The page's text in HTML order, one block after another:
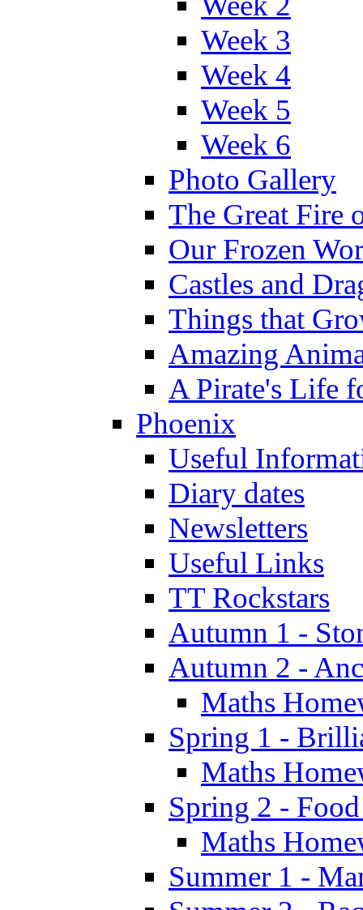
Week 3
Week 4
Week 5
Week 6
Photo Gallery
The Great Fire
Our Frozen
Castles and
Things that
Amazing
A Pirate's Life
Phoenix
Useful
Diary dates
Newsletters
Useful Links
TT Rockstars
Autumn 1 -
Autumn 2 -
Maths
Spring 1 -
Maths
Spring 2 -
Maths
Summer 1 -